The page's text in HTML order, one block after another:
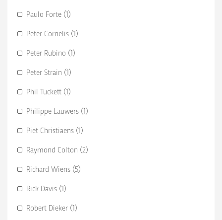
Paulo Forte (1)
Peter Cornelis (1)
Peter Rubino (1)
Peter Strain (1)
Phil Tuckett (1)
Philippe Lauwers (1)
Piet Christiaens (1)
Raymond Colton (2)
Richard Wiens (5)
Rick Davis (1)
Robert Dieker (1)